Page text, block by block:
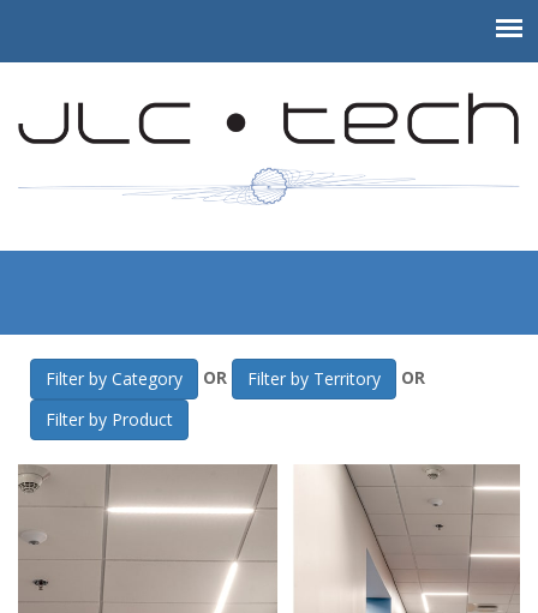
Filter by Category OR Filter by Territory
OR
Filter by Product